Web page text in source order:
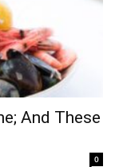
And These
0